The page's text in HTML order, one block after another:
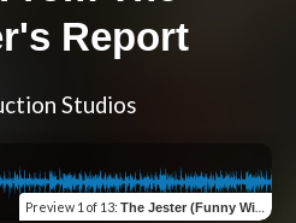
Report
Studios
Preview 1 of 13: The Jester (Funny With Less Circulation)